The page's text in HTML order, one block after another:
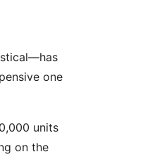
one
units
on the